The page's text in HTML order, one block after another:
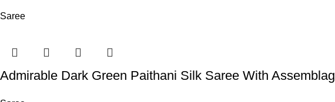
Saree
Admirable Dark Green Paithani Silk Saree With